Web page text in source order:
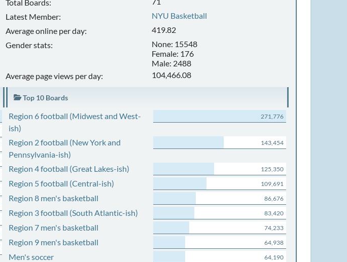
Total Boards:
Latest Member:
NYU Basketball
Average online per day:
419.82
Gender stats:
None: 15548
Female: 176
Male: 2488
Average page views per day:
104,466.08
Top 10 Boards
Region 6 football (Midwest and West-
ish)
271,776
Region 2 football (New York and
Pennsylvania-ish)
143,454
Region 4 football (Great Lakes-ish) 125,350
Region 5 football (Central-ish) 109,691
Region 8 men's basketball 86,676
Region 3 football (South Atlantic-ish) 83,420
Region 7 men's basketball 74,233
Region 9 men's basketball 64,938
Men's soccer 64,190